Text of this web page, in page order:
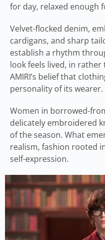
for day, relaxed enough
Velvet-flocked denim,
cardigans, and sharp
establish a rhythm
look feels lived, in
AMIRI’s belief that
personality of its wearer.
Women in borrowed-
delicately embroidered
of the season. What
realism, fashion rooted
self-expression.